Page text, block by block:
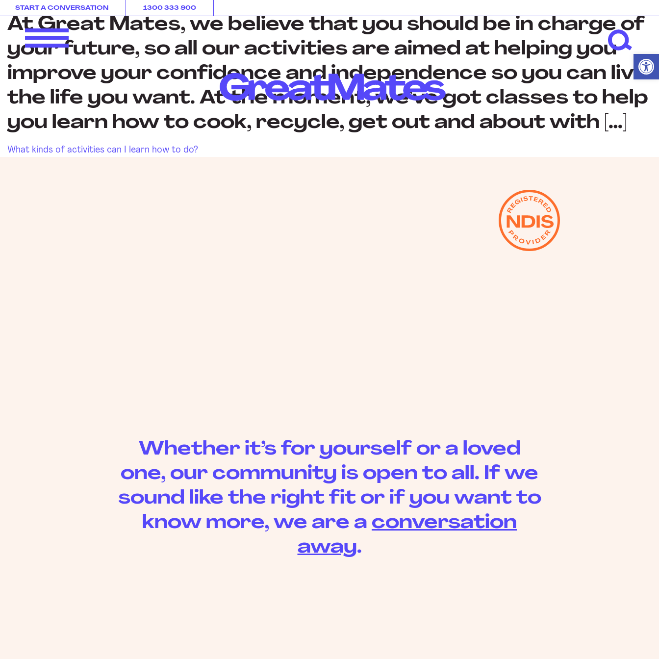
START A CONVERSATION 1300 333 900
IMAGE
At Great Mates, we believe that you should be in charge of
your future, so all our activities are aimed at helping you
improve your confidence and independence so you can live
the life you want. At the moment, we’ve got classes to help
you learn how to cook, recycle, get out and about with […]
What kinds of activities can I learn how to do?
Whether it’s for yourself or a loved
one, our community is open to all. If we
sound like the right fit or if you want to
know more, we are a conversation
away.